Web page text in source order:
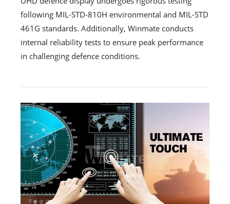
following MIL-STD-810H environmental and MIL-STD
461G standards. Additionally, Winmate conducts
internal reliability tests to ensure peak performance
in challenging defence conditions.